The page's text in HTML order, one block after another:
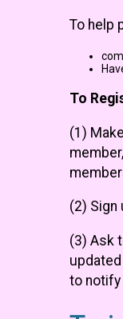
To help
To
(1)
(2) Sign
(3) Ask
to notify